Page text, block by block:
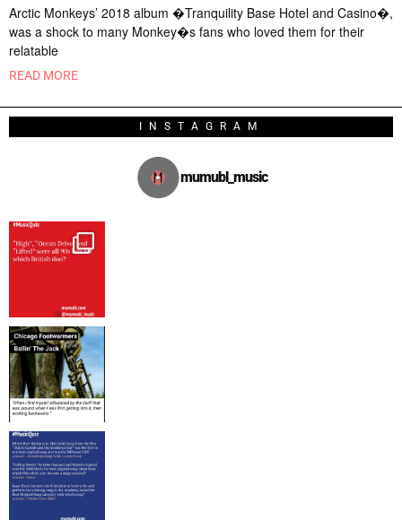
Arctic Monkeys’ 2018 album �Tranquility Base Hotel and Casino�,
was a shock to many Monkey�s fans who loved them for their
relatable
READ MORE
INSTAGRAM
mumubl_music